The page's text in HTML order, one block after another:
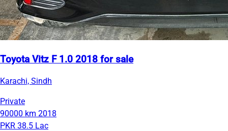
Toyota Vitz F 1.0 2018 for sale
Karachi, Sindh
Private
90000 km 2018
PKR 38.5 Lac